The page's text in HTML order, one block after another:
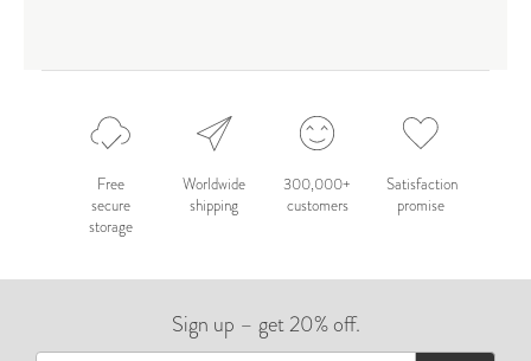
Free
secure
storage
Worldwide
shipping
300,000+
customers
Satisfaction
promise
Sign up – get 20% off.